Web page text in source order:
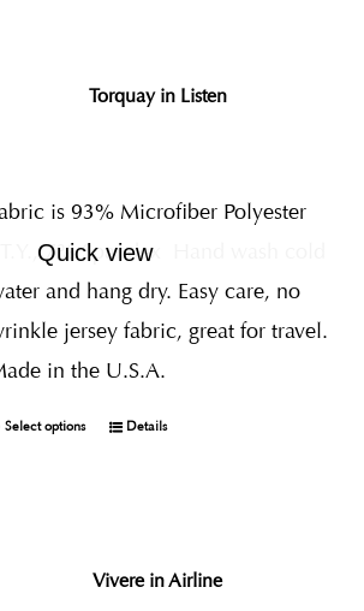
Torquay in Listen
is 93% Microfiber Polyester
I.T.Y., 7% Spandex
and hang dry. Easy care, no
jersey fabric, great for travel.
in the U.S.A.
Select options
Quick view
Details
Vivere in Airline